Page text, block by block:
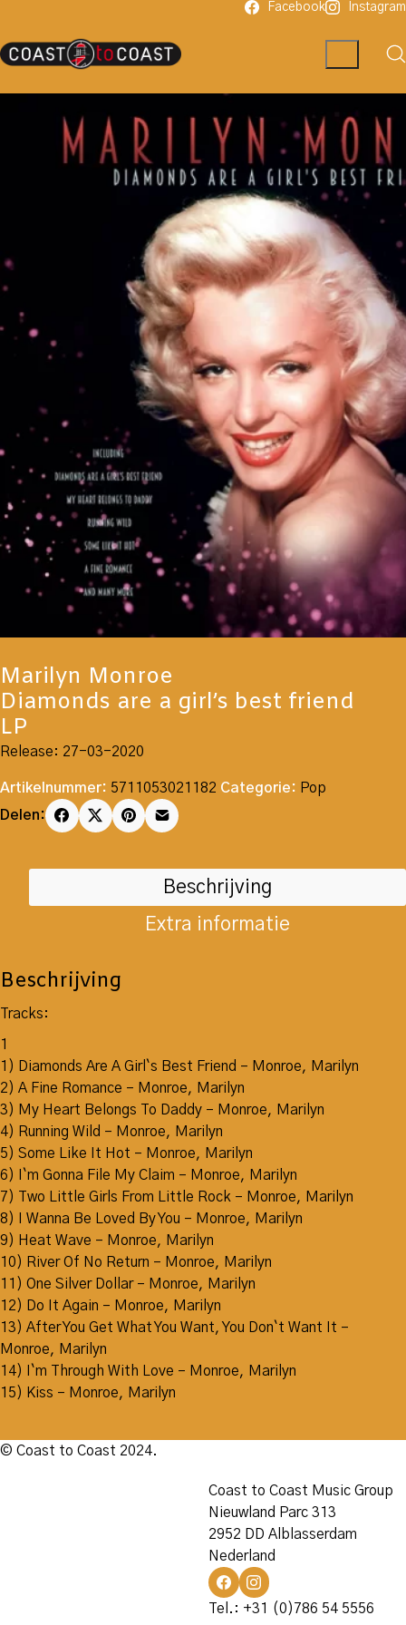
Facebook Instagram
Marilyn Monroe
Diamonds are a girl’s best friend
LP
Release: 27-03-2020
Artikelnummer: 5711053021182 Categorie: Pop
Delen:
Beschrijving
Extra informatie
Beschrijving
Tracks:
1
1) Diamonds Are A Girl`s Best Friend – Monroe, Marilyn
2) A Fine Romance – Monroe, Marilyn
3) My Heart Belongs To Daddy – Monroe, Marilyn
4) Running Wild – Monroe, Marilyn
5) Some Like It Hot – Monroe, Marilyn
6) I`m Gonna File My Claim – Monroe, Marilyn
7) Two Little Girls From Little Rock – Monroe, Marilyn
8) I Wanna Be Loved By You – Monroe, Marilyn
9) Heat Wave – Monroe, Marilyn
10) River Of No Return – Monroe, Marilyn
11) One Silver Dollar – Monroe, Marilyn
12) Do It Again – Monroe, Marilyn
13) After You Get What You Want, You Don`t Want It –
Monroe, Marilyn
14) I`m Through With Love – Monroe, Marilyn
15) Kiss – Monroe, Marilyn
© Coast to Coast 2024.
Coast to Coast Music Group
Nieuwland Parc 313
2952 DD Alblasserdam
Nederland
Tel.: +31 (0)786 54 5556